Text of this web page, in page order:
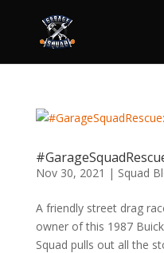
Nov 30, 2021 | Squad
A friendly street drag
owner of this 1987
Squad pulls out all the